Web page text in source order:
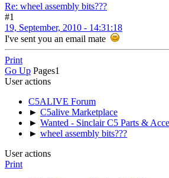
Re: wheel assembly bits???
#1
19, September, 2010 - 14:31:18
I've sent you an email mate
Print
Go Up Pages1
User actions
C5ALIVE Forum
► C5alive Marketplace
► Wanted - Sinclair C5 Parts &
► wheel assembly bits???
User actions
Print